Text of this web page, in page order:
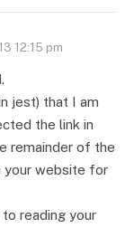
12:15 pm
jest) that I am
the link in
remainder of the
your website for
reading your